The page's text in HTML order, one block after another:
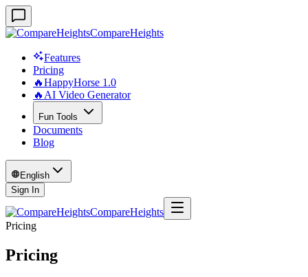
CompareHeights
Features
Pricing
🔥HappyHorse 1.0
🔥AI Video Generator
Fun Tools
Documents
Blog
English
Sign In
CompareHeights
Pricing
Pricing